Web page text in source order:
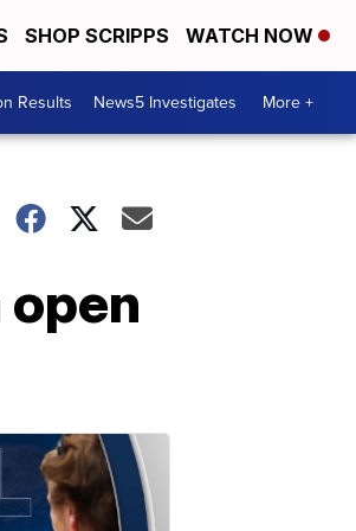
SHOP SCRIPPS WATCH NOW
Results News5 Investigates More +